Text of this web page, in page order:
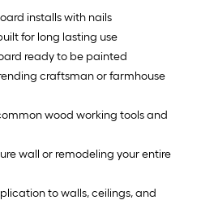
installs with nails
for long lasting use
ready to be painted
craftsman or farmhouse
wood working tools and
wall or remodeling your entire
to walls, ceilings, and